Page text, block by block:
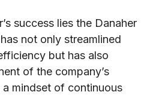
success lies the Danaher
not only streamlined
but has also
of the company’s
mindset of continuous